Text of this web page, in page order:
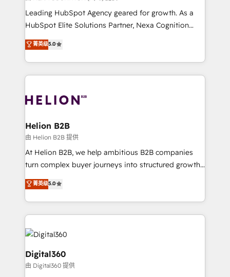
to grow. And we're passionate about APAC
businesses leading the world in technology, agility
record migrating businesses from CRM & Marketing
Platforms such as Salesforce, Dynamics, Pipedrive,
with attract and retain customers, manage their
business people and processes, and how they
Leading HubSpot Agency geared for growth. As a
HubSpot Elite Solutions Partner, Nexa Cognition
ranks in the top 1% of global HubSpot Partners and
has been one of the longest-standing partners since
2012. We empower businesses to harness the full
potential of HubSpot by combining strategic
bespoke HubSpot solutions tailored to drive
Choose Nexa Cognition? 🚀 HubSpot Expertise: Our
certified team specialises in CRM implementation,
marketing automation, and revenue operations. 🤝
Custom Solutions: From onboarding and
HubSpot with your business needs. 🌟 Proven
Results: We’ve helped businesses of all sizes
Packages: Choose ongoing support or project-based
菁英级5.0
Helion B2B
由 Helion B2B 提供
At Helion B2B, we help ambitious B2B companies
turn complex buyer journeys into structured growth
engines. With deep experience in B2B SaaS,
manufacturing, FinTech, MedTech, and consulting, we
specialize in lead generation and aligning marketing
and sales around the customer. As a HubSpot Elite
Partner, we’re experts in data architecture,
migrations, integrations, and process mapping. Our
approach is hands-on and collaborative, rooted in
real industry insight and a deep understanding of
菁英级5.0
Digital360
由 Digital360 提供